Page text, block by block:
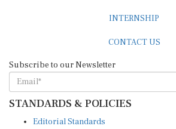
INTERNSHIP
CONTACT US
Subscribe to our Newsletter
STANDARDS & POLICIES
Editorial Standards